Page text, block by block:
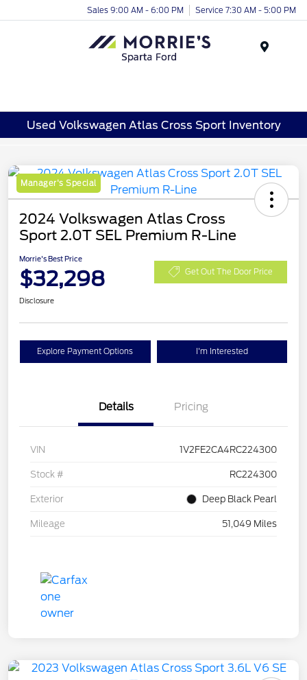
Sales 9:00 AM - 6:00 PM Service 7:30 AM - 5:00 PM
Used Volkswagen Atlas Cross Sport Inventory
Manager's Special
2024 Volkswagen Atlas Cross
Sport 2.0T SEL Premium R-Line
Morrie's Best Price
$32,298 Get Out The Door Price
Disclosure
Explore Payment Options I'm Interested
Details Pricing
VIN 1V2FE2CA4RC224300
Stock # RC224300
Exterior Deep Black Pearl
Mileage 51,049 Miles